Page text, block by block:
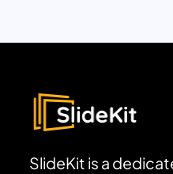
SlideKit is a